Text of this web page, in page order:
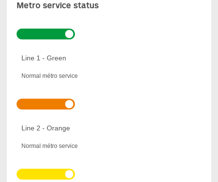
Metro service status
Line 1 - Green
Normal métro service
Line 2 - Orange
Normal métro service